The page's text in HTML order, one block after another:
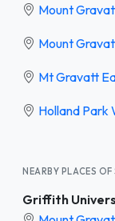
Mount
Mount
Mt Gravatt
Holland Park
NEARBY PLACES
Griffith